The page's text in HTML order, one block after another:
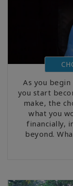
As you
you start
make, the
what you
financially,
beyond.